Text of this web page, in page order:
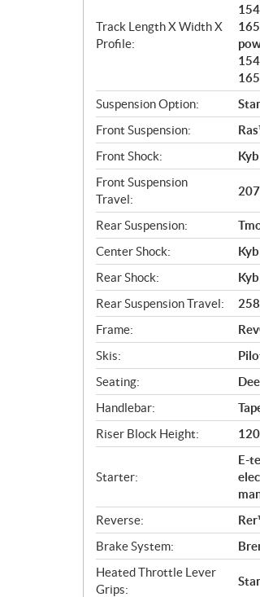
Track Length X Width X
Profile:
Suspension Option:
Front Suspension:
Front Shock:
Front Suspension
Travel:
Rear Suspension:
Center Shock:
Rear Shock:
Rear Suspension Travel:
Frame:
Skis:
Seating:
Handlebar:
Riser Block Height:
Starter:
E-
Reverse:
Brake System:
Heated Throttle Lever
Grips: